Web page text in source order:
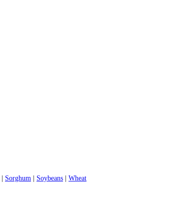
Sorghum Soybeans Wheat